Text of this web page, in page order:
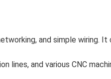
and simple wiring. It
lines, and various CNC